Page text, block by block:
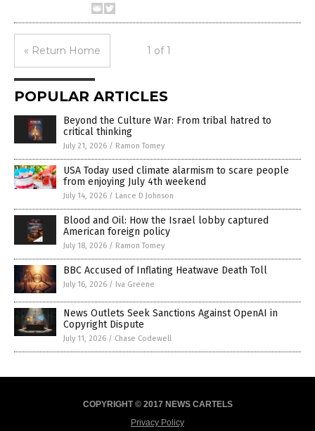
« Return Home 1 of 1
POPULAR ARTICLES
Beyond the Culture War: From tribal hatred to
critical thinking
July 21, 2026 / Ramon Tomey
USA Today used climate alarmism to scare people
from enjoying July 4th weekend
July 14, 2026 / Lance D Johnson
Blood and Oil: How the Israel lobby captured
American foreign policy
July 18, 2026 / Ramon Tomey
BBC Accused of Inflating Heatwave Death Toll
July 16, 2026 / Iva Greene
News Outlets Seek Sanctions Against OpenAI in
Copyright Dispute
July 11, 2026 / Chase Codewell
COPYRIGHT © 2017 NEWS CARTELS
Privacy Policy